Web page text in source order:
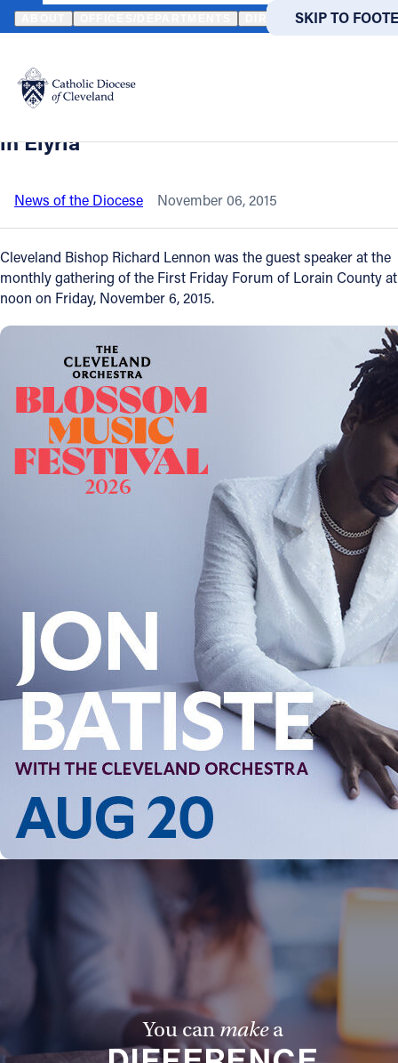
SKIP TO MAIN
SKIP TO
Translate
DIRECTORIES
Catholic Life
Join the Faith
Events
News
FIND A PARISH FIND A
About
Offices/Departments
Directories
Resources
Contact Information
1404 East 9th Street
Cleveland, OH 44114
(216) 696-6525
Follow Us
INSTAGRAM
YOUTUBE
HOME NEWS NEWSROOM BISHOP LENNON TALKS ABOUT
Back to News
Bishop Lennon talks about "The Pope's
Time In America" to luncheon audience
in Elyria
News of the Diocese November 06, 2015
Cleveland Bishop Richard Lennon was the guest speaker at the
monthly gathering of the First Friday Forum of Lorain County at
noon on Friday, November 6, 2015.
You canmakea